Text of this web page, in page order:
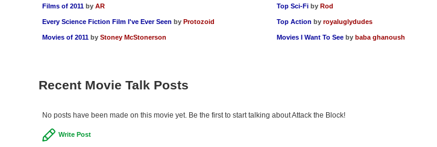
Films of 2011 by AR
Every Science Fiction Film I've Ever Seen by Protozoid
Movies of 2011 by Stoney McStonerson
Top Sci-Fi byRod
Top Action byroyaluglydudes
Movies I Want To See bybaba ghanoush
Recent Movie Talk Posts
No posts have been made on this movie yet. Be the first to start talking about Attack the Block!
Write Post